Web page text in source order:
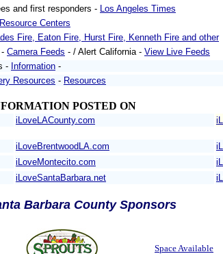
and first responders - Los Angeles Times
Centers
Fire, Eaton Fire, Hurst Fire, Kenneth Fire and other
- Camera Feeds - / Alert California - View Live Feeds
- Information -
Resources - Resources
POSTED ON
iLoveLACounty.com
iLoveBrentwoodLA.com
iLoveMontecito.com
iLoveSantaBarbara.net
Barbara County Sponsors
Space Available